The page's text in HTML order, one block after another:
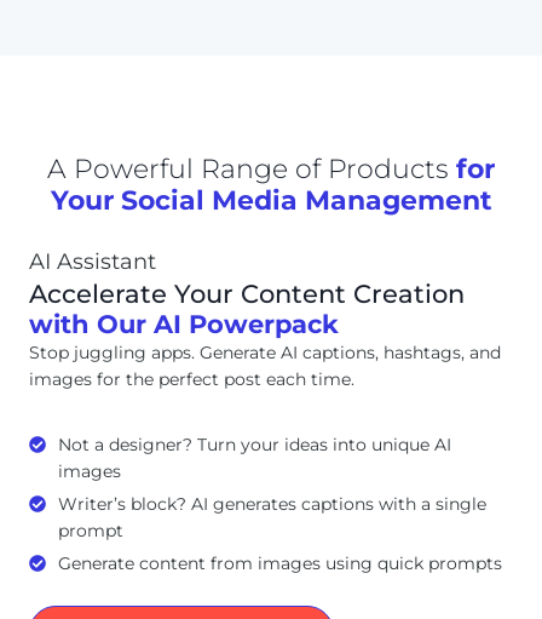
A Powerful Range of Products for
Your Social Media Management
AI Assistant
Accelerate Your Content Creation
with Our AI Powerpack
Stop juggling apps. Generate AI captions, hashtags, and
images for the perfect post each time.
Not a designer? Turn your ideas into unique AI
images
Writer’s block? AI generates captions with a single
prompt
Generate content from images using quick prompts